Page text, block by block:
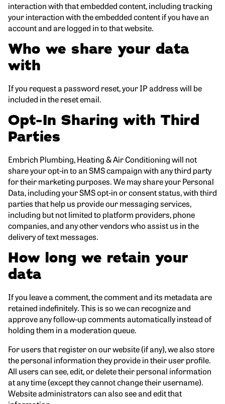
interaction with that embedded content, including tracking
your interaction with the embedded content if you have an
account and are logged in to that website.
Who we share your data
with
If you request a password reset, your IP address will be
included in the reset email.
Opt-In Sharing with Third
Parties
Embrich Plumbing, Heating & Air Conditioning will not
share your opt-in to an SMS campaign with any third party
for their marketing purposes. We may share your Personal
Data, including your SMS opt-in or consent status, with third
parties that help us provide our messaging services,
including but not limited to platform providers, phone
companies, and any other vendors who assist us in the
delivery of text messages.
How long we retain your
data
If you leave a comment, the comment and its metadata are
retained indefinitely. This is so we can recognize and
approve any follow-up comments automatically instead of
holding them in a moderation queue.
For users that register on our website (if any), we also store
the personal information they provide in their user profile.
All users can see, edit, or delete their personal information
at any time (except they cannot change their username).
Website administrators can also see and edit that